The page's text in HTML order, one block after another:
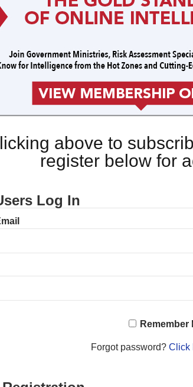
above to
register below for
Log In
Remember
Forgot password?Click